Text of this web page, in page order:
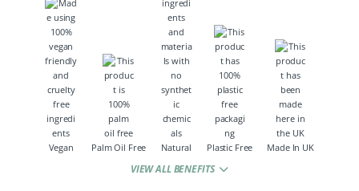
Vegan Palm Oil Free Natural Plastic Free Made In UK
VIEW ALL BENEFITS